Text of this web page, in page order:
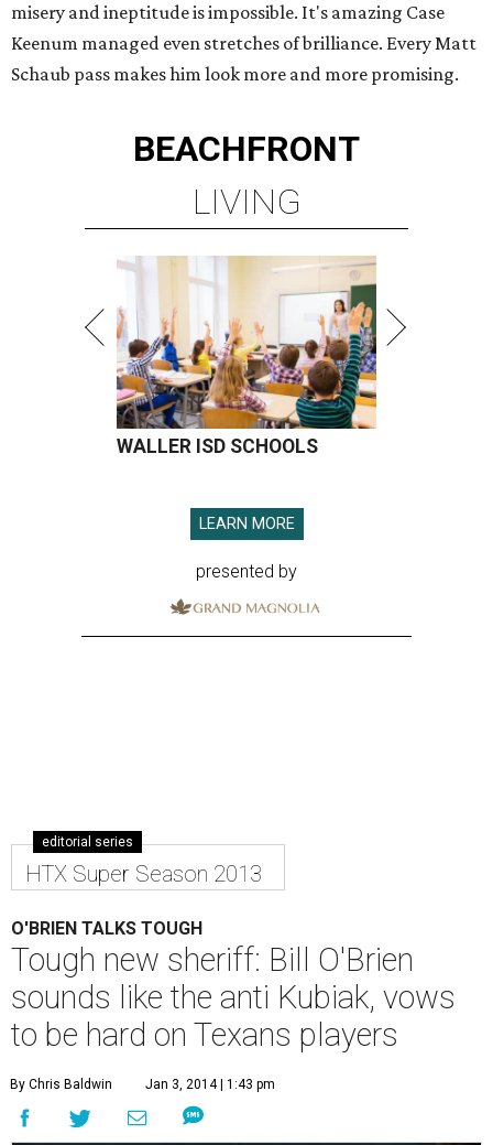
misery and ineptitude is impossible. It's amazing Case
Keenum managed even stretches of brilliance. Every Matt
Schaub pass makes him look more and more promising.
BEACHFRONT
LIVING
WALLER ISD SCHOOLS
LEARN MORE
presented by
editorial series
HTX Super Season 2013
O'BRIEN TALKS TOUGH
Tough new sheriff: Bill O'Brien
sounds like the anti Kubiak, vows
to be hard on Texans players
By Chris Baldwin Jan 3, 2014 | 1:43 pm